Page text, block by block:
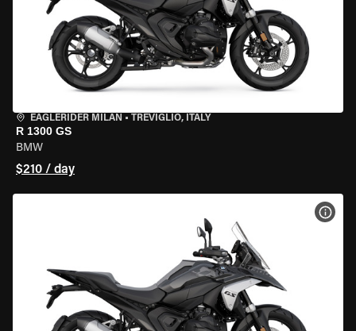
EAGLERIDER MILAN • TREVIGLIO, ITALY
R 1300 GS
BMW
$210 / day